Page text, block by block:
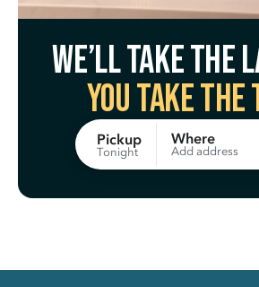
We’ll take the
You take the
Pickup
Tonight
Where
Add address